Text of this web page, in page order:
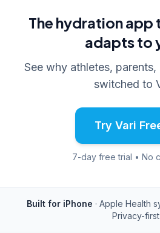
The hydration
adapts to
See why athletes,
switched to
Try Vari
7-day free trial • No
Built for iPhone · Apple Health
Privacy-first